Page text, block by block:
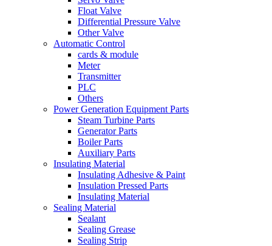
Float Valve
Differential Pressure Valve
Other Valve
Automatic Control
cards & module
Meter
Transmitter
PLC
Others
Power Generation Equipment Parts
Steam Turbine Parts
Generator Parts
Boiler Parts
Auxiliary Parts
Insulating Material
Insulating Adhesive & Paint
Insulation Pressed Parts
Insulating Material
Sealing Material
Sealant
Sealing Grease
Sealing Strip